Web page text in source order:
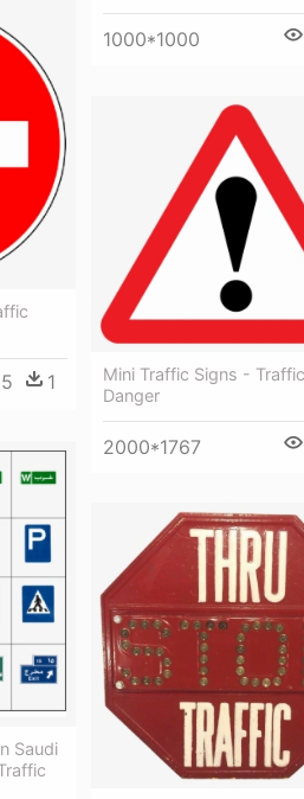
1000*1000
5 1
Mini Traffic Signs -
Danger
2000*1767
Saudi